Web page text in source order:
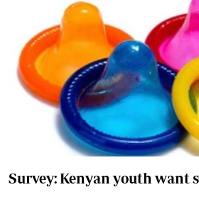
Survey: Kenyan youth want